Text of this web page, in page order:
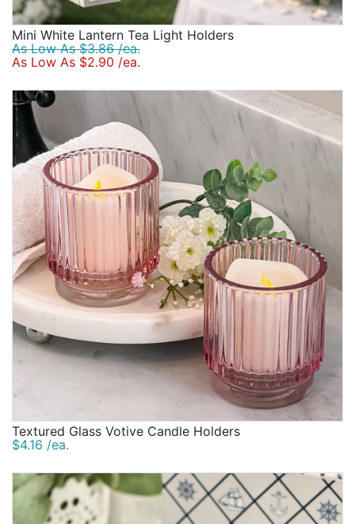
Mini White Lantern Tea Light Holders
As Low As $3.86 /ea.
As Low As $2.90 /ea.
Textured Glass Votive Candle Holders
$4.16 /ea.